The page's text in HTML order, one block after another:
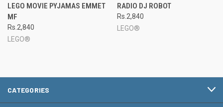
LEGO MOVIE PYJAMAS EMMET
MF
Rs.2,840
LEGO®
RADIO DJ ROBOT
Rs.2,840
LEGO®
CATEGORIES